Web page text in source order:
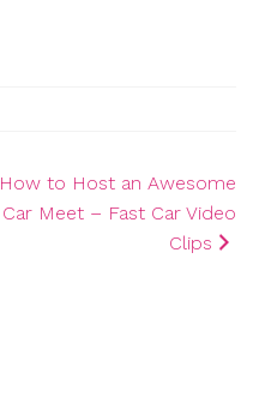
How to Host an Awesome
Car Meet – Fast Car Video
Clips